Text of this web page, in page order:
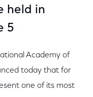
held in
5
Academy of
today that for
one of its most